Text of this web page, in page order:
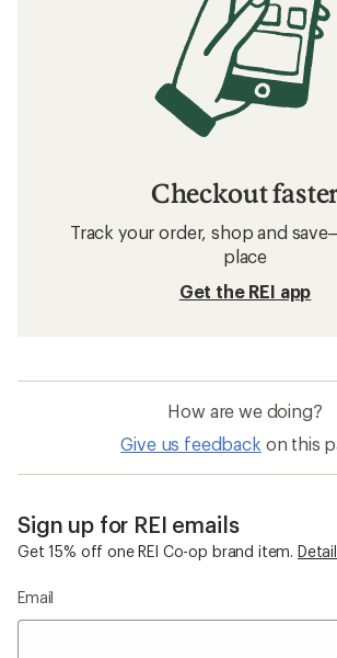
Checkout
Track your order, shop and
place
Get the REI app
How are we doing?
Give us feedback on this
Sign up for REI emails
Get 15% off one REI Co-op brand item.
Email